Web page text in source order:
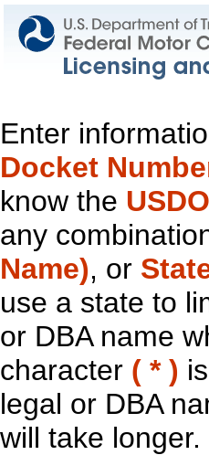
Enter
Docket
know the
any
Name), or
use a state to
or DBA name
character ( * )
legal or DBA
will take longer.